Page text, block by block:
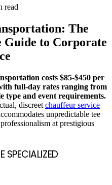
read
The
Guide to Corporate
costs $85-$450 per
full-day rates ranging from
type and event requirements.
discreet chauffeur service
unpredictable tee
at prestigious
SPECIALIZED